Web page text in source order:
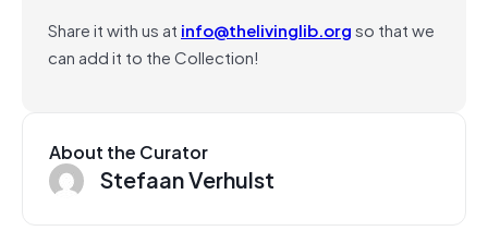
Share it with us at info@thelivinglib.orgso that we
can add it to the Collection!
About the Curator
Stefaan Verhulst